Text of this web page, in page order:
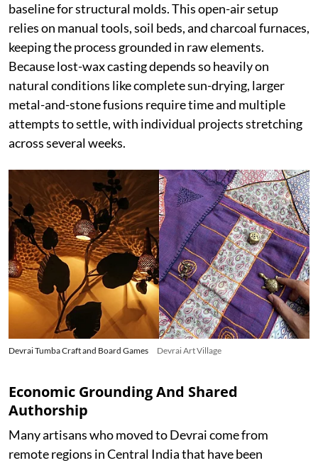
baseline for structural molds. This open-air setup
relies on manual tools, soil beds, and charcoal furnaces,
keeping the process grounded in raw elements.
Because lost-wax casting depends so heavily on
natural conditions like complete sun-drying, larger
metal-and-stone fusions require time and multiple
attempts to settle, with individual projects stretching
across several weeks.
Devrai Tumba Craft and Board Games Devrai Art Village
Economic Grounding And Shared
Authorship
Many artisans who moved to Devrai come from
remote regions in Central India that have been